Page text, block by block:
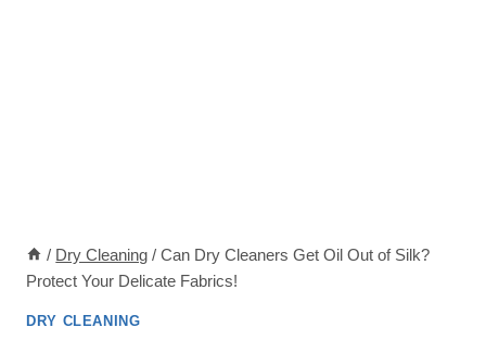
/ Dry Cleaning / Can Dry Cleaners Get Oil Out of Silk?
Protect Your Delicate Fabrics!
DRY CLEANING